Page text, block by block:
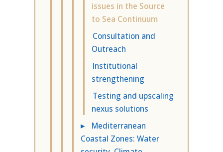
issues in the Source
to Sea Continuum
Consultation and
Outreach
Institutional
strengthening
Testing and upscaling
nexus solutions
▸
Mediterranean
Coastal Zones: Water